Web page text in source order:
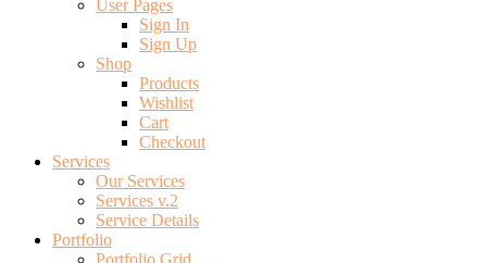
User Pages
Sign In
Sign Up
Shop
Products
Wishlist
Cart
Checkout
Services
Our Services
Services v.2
Service Details
Portfolio